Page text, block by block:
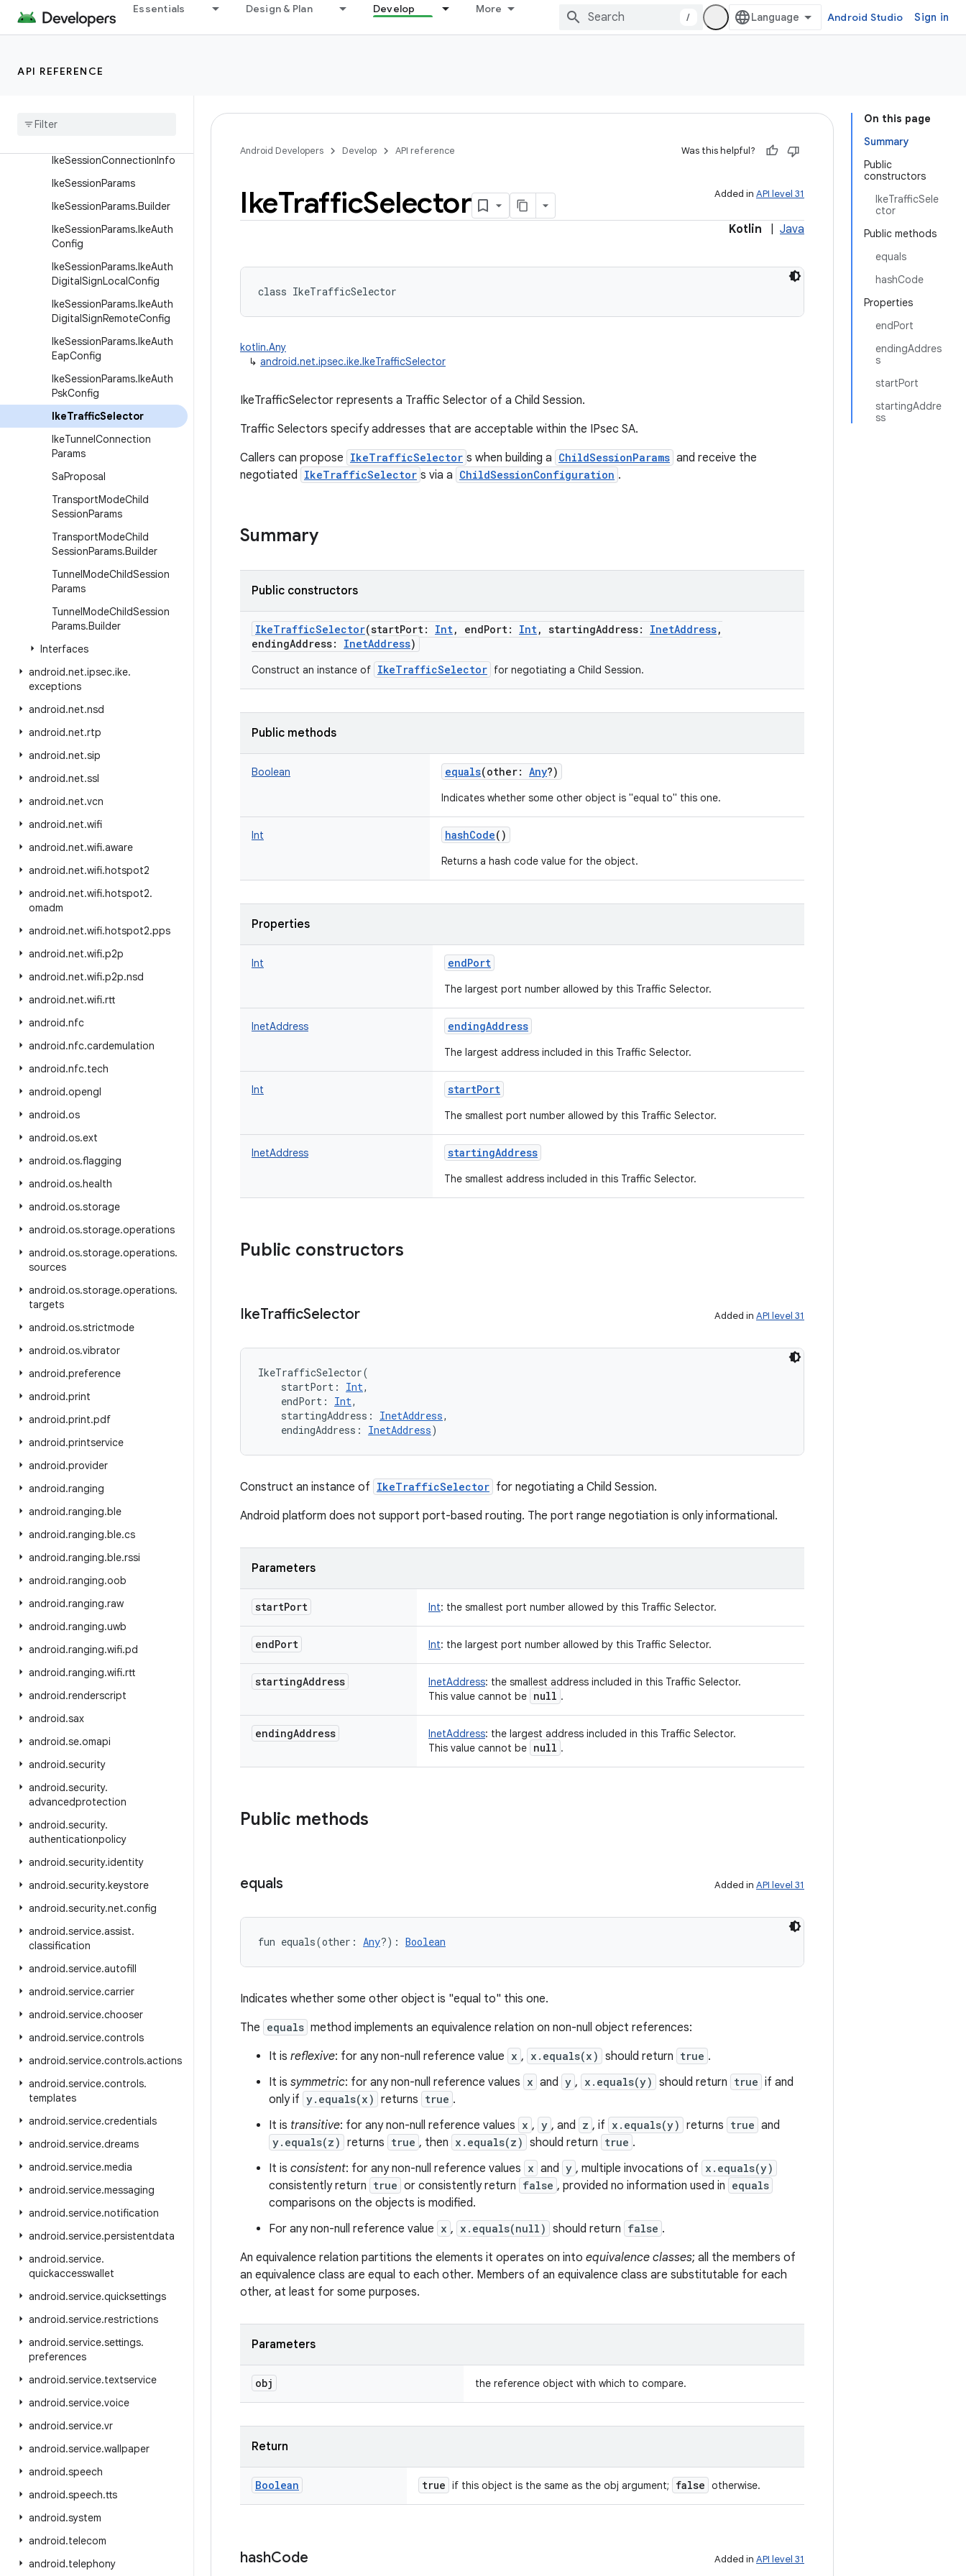
Essentials Design & Plan Develop More
/ Android Studio Sign in
API REFERENCE
IkeSaProposal
IkeSession
Ike
IkeSessionConnectionInfo
IkeSessionParams
IkeSessionParams.Builder
IkeSessionParams.IkeAuth
Config
IkeSessionParams.IkeAuth
DigitalSignLocalConfig
IkeSessionParams.IkeAuth
DigitalSignRemoteConfig
IkeSessionParams.IkeAuth
EapConfig
IkeSessionParams.IkeAuth
PskConfig
IkeTrafficSelector
IkeTunnelConnection
Params
SaProposal
TransportModeChild
SessionParams
TransportModeChild
SessionParams.Builder
TunnelModeChildSession
Params
TunnelModeChildSession
Params.Builder
Interfaces
android.net.ipsec.ike.
exceptions
android.net.nsd
android.net.rtp
android.net.sip
android.net.ssl
android.net.vcn
android.net.wifi
android.net.wifi.aware
android.net.wifi.hotspot2
android.net.wifi.hotspot2.
omadm
android.net.wifi.hotspot2.pps
android.net.wifi.p2p
android.net.wifi.p2p.nsd
android.net.wifi.rtt
android.nfc
android.nfc.cardemulation
android.nfc.tech
android.opengl
android.os
android.os.ext
android.os.flagging
android.os.health
android.os.storage
android.os.storage.operations
android.os.storage.operations.
sources
android.os.storage.operations.
targets
android.os.strictmode
android.os.vibrator
android.preference
android.print
android.print.pdf
android.printservice
android.provider
android.ranging
android.ranging.ble
android.ranging.ble.cs
android.ranging.ble.rssi
android.ranging.oob
android.ranging.raw
android.ranging.uwb
android.ranging.wifi.pd
android.ranging.wifi.rtt
android.renderscript
android.sax
android.se.omapi
android.security
android.security.
advancedprotection
android.security.
authenticationpolicy
android.security.identity
android.security.keystore
android.security.net.config
android.service.assist.
classification
android.service.autofill
android.service.carrier
android.service.chooser
android.service.controls
android.service.controls.actions
android.service.controls.
templates
android.service.credentials
android.service.dreams
android.service.media
android.service.messaging
android.service.notification
android.service.persistentdata
android.service.
quickaccesswallet
android.service.quicksettings
android.service.restrictions
android.service.settings.
preferences
android.service.textservice
android.service.voice
android.service.vr
android.service.wallpaper
android.speech
android.speech.tts
android.system
android.telecom
android.telephony
On this page
Summary
Public
constructors
IkeTrafficSele
ctor
Public methods
equals
hashCode
Properties
endPort
endingAddres
s
startPort
startingAddre
ss
Android Developers Develop API reference Was this helpful?
Added in API level 31
IkeTrafficSelector
Kotlin Java
class IkeTrafficSelector
kotlin.Any
↳ android.net.ipsec.ike.IkeTrafficSelector
IkeTrafficSelector represents a Traffic Selector of a Child Session.
Traffic Selectors specify addresses that are acceptable within the IPsec SA.
Callers can propose IkeTrafficSelector s when building a ChildSessionParams and receive the
negotiated IkeTrafficSelector s via a ChildSessionConfiguration .
Summary
Public constructors
IkeTrafficSelector(startPort: Int, endPort: Int, startingAddress: InetAddress,
endingAddress: InetAddress)
Construct an instance of IkeTrafficSelector for negotiating a Child Session.
Public methods
Boolean equals(other: Any?)
Indicates whether some other object is "equal to" this one.
Int hashCode()
Returns a hash code value for the object.
Properties
Int endPort
The largest port number allowed by this Traffic Selector.
InetAddress endingAddress
The largest address included in this Traffic Selector.
Int startPort
The smallest port number allowed by this Traffic Selector.
InetAddress startingAddress
The smallest address included in this Traffic Selector.
Public constructors
IkeTrafficSelector Added in API level 31
IkeTrafficSelector(
startPort : Int,
endPort : Int,
startingAddress : InetAddress,
endingAddress : InetAddress)
Construct an instance of IkeTrafficSelector for negotiating a Child Session.
Android platform does not support port-based routing. The port range negotiation is only informational.
Parameters
startPort Int: the smallest port number allowed by this Traffic Selector.
endPort Int: the largest port number allowed by this Traffic Selector.
startingAddress InetAddress: the smallest address included in this Traffic Selector.
This value cannot be null .
endingAddress InetAddress: the largest address included in this Traffic Selector.
This value cannot be null .
Public methods
equals Added in API level 31
fun equals(other : Any?) : Boolean
Indicates whether some other object is "equal to" this one.
The equals method implements an equivalence relation on non-null object references:
It is reflexive: for any non-null reference value x , x.equals(x) should return true .
It is symmetric: for any non-null reference values x and y , x.equals(y) should return true if and
only if y.equals(x) returns true .
It is transitive: for any non-null reference values x , y , and z , if x.equals(y) returns true and
y.equals(z) returns true , then x.equals(z) should return true .
It is consistent: for any non-null reference values x and y , multiple invocations of x.equals(y)
consistently return true or consistently return false , provided no information used in equals
comparisons on the objects is modified.
For any non-null reference value x , x.equals(null) should return false .
An equivalence relation partitions the elements it operates on into equivalence classes; all the members of
an equivalence class are equal to each other. Members of an equivalence class are substitutable for each
other, at least for some purposes.
Parameters
obj the reference object with which to compare.
Return
Boolean true if this object is the same as the obj argument; false otherwise.
hashCode Added in API level 31